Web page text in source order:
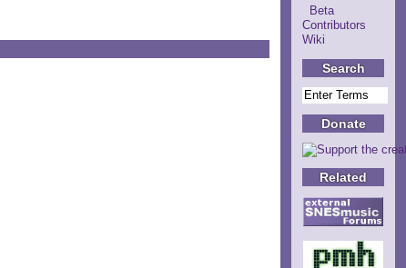
Beta
Contributors
Wiki
Search
Donate
Related